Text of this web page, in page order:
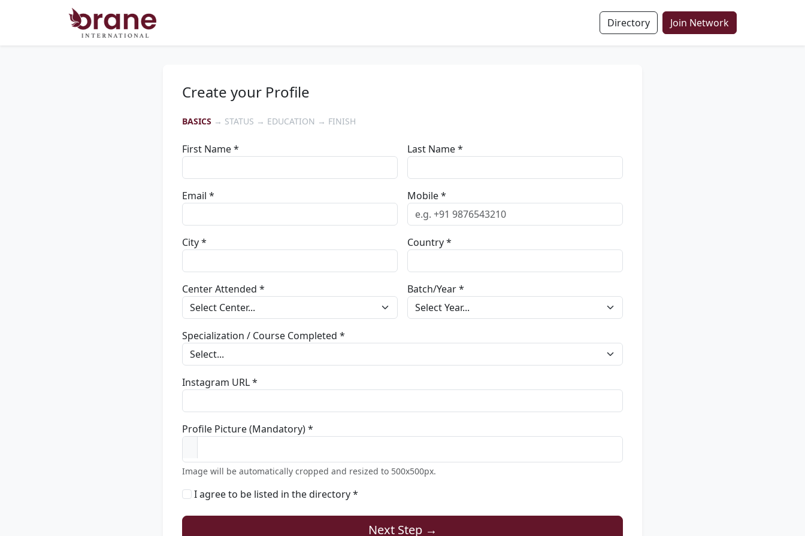
Directory Join Network
Create your Profile
BASICS → STATUS → EDUCATION → FINISH
First Name * Last Name *
Email * Mobile *
City * Country *
Center Attended * Batch/Year *
Specialization / Course Completed *
Instagram URL *
Profile Picture (Mandatory) *
Image will be automatically cropped and resized to 500x500px.
I agree to be listed in the directory *
Next Step →